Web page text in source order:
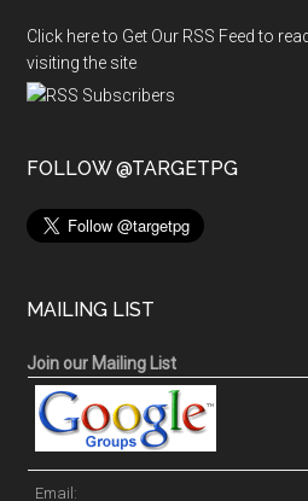
Click here to Get Our RSS Feed to
visiting the site
FOLLOW @TARGETPG
MAILING LIST
Join our Mailing List
Email: